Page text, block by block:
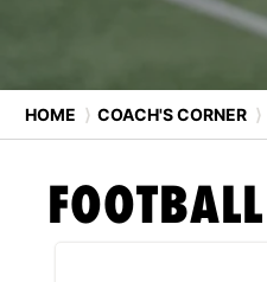
HOME ⟩ COACH'S CORNER ⟩
FOOTBALL